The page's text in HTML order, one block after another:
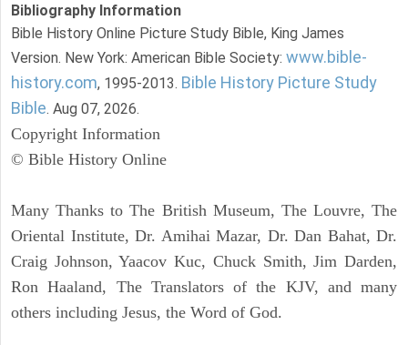
Bibliography Information
Bible History Online Picture Study Bible, King James
Version. New York: American Bible Society: www.bible-
history.com, 1995-2013. Bible History Picture Study
Bible. Aug 07, 2026.
Copyright Information
© Bible History Online
Many Thanks to The British Museum, The Louvre, The
Oriental Institute, Dr. Amihai Mazar, Dr. Dan Bahat, Dr.
Craig Johnson, Yaacov Kuc, Chuck Smith, Jim Darden,
Ron Haaland, The Translators of the KJV, and many
others including Jesus, the Word of God.